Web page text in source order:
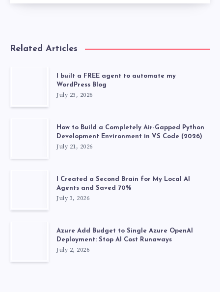
Related Articles
I built a FREE agent to automate my
WordPress Blog
July 23, 2026
How to Build a Completely Air-Gapped Python
Development Environment in VS Code (2026)
July 21, 2026
I Created a Second Brain for My Local AI
Agents and Saved 70%
July 3, 2026
Azure Add Budget to Single Azure OpenAI
Deployment: Stop AI Cost Runaways
July 2, 2026